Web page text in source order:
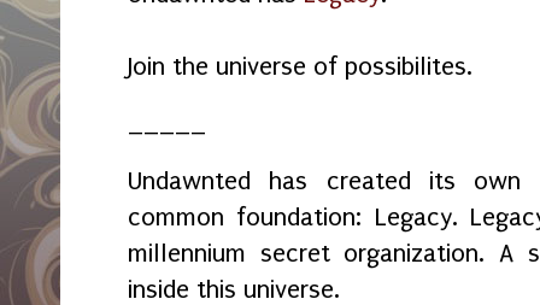
Join the universe of possibilites.
Undawnted has created its
common foundation: Legacy.
millennium secret organization.
inside this universe.